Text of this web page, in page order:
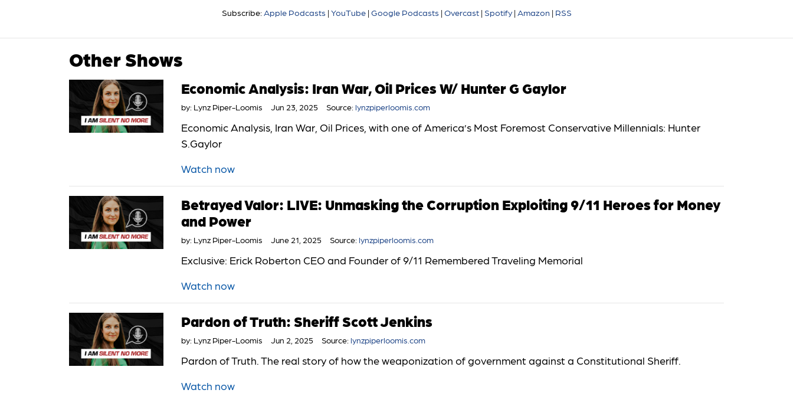
Subscribe:Apple Podcasts | YouTube| Google Podcasts | Overcast| Spotify| Amazon | RSS
Other Shows
Economic Analysis: Iran War, Oil Prices W/ Hunter G Gaylor
by: Lynz Piper-Loomis Jun 23, 2025 Source: lynzpiperloomis.com
Economic Analysis, Iran War, Oil Prices, with one of America’s Most Foremost Conservative Millennials: Hunter
S.Gaylor
Watch now
Betrayed Valor: LIVE: Unmasking the Corruption Exploiting 9/11 Heroes for Money
and Power
by: Lynz Piper-Loomis June 21, 2025 Source: lynzpiperloomis.com
Exclusive: Erick Roberton CEO and Founder of 9/11 Remembered Traveling Memorial
Watch now
Pardon of Truth: Sheriff Scott Jenkins
by: Lynz Piper-Loomis Jun 2, 2025 Source: lynzpiperloomis.com
Pardon of Truth. The real story of how the weaponization of government against a Constitutional Sheriff.
Watch now